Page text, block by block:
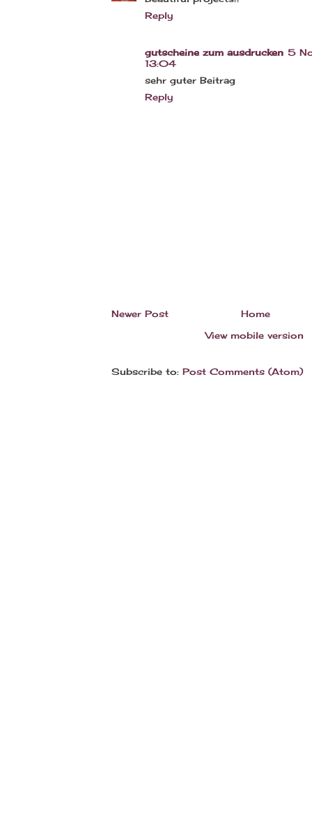
Reply
gutscheine zum ausdrucken 5
13:04
sehr guter Beitrag
Reply
Newer Post
Home
View mobile version
Subscribe to: Post Comments (Atom)